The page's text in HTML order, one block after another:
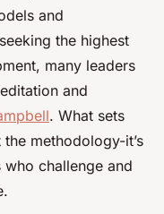
and
the highest
many leaders
and
. What sets
methodology-it’s
challenge and